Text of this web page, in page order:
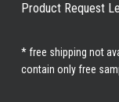
Product Request
* free shipping not
contain only free